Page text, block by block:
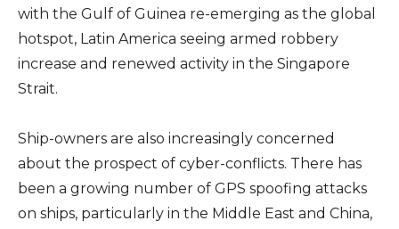
with the Gulf of Guinea re-emerging as the global
hotspot, Latin America seeing armed robbery
increase and renewed activity in the Singapore
Strait.
Ship-owners are also increasingly concerned
about the prospect of cyber-conflicts. There has
been a growing number of GPS spoofing attacks
on ships, particularly in the Middle East and China,